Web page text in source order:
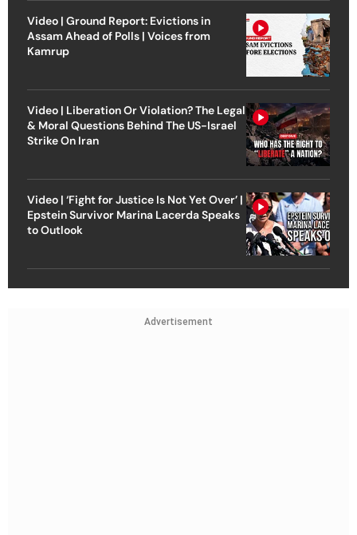
Video | Ground Report: Evictions in
Assam Ahead of Polls | Voices from
Kamrup
Video | Liberation Or Violation? The Legal
& Moral Questions Behind The US-Israel
Strike On Iran
Video | ‘Fight for Justice Is Not Yet Over’ |
Epstein Survivor Marina Lacerda Speaks
to Outlook
Advertisement